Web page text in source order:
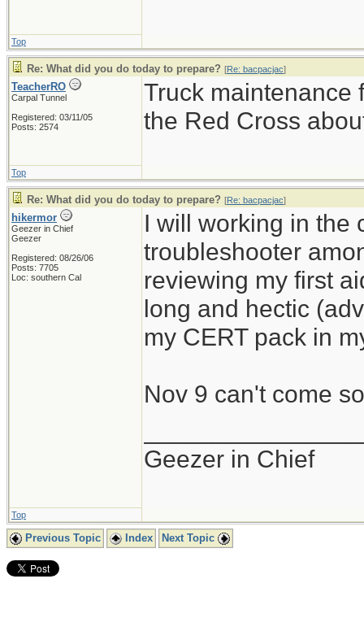
Top
Re: What did you do today to prepare? [Re: bacpacjac]
TeacherRO
Carpal Tunnel
Registered: 03/11/05
Posts: 2574
Truck maintenance
the Red Cross
Top
Re: What did you do today to prepare? [Re: bacpacjac]
hikermor
Geezer in Chief
Geezer
Registered: 08/26/06
Posts: 7705
Loc: southern Cal
I will working in the
troubleshooter
reviewing my first
long and hectic
my CERT pack in
Nov 9 can't come
Geezer in Chief
Top
Previous Topic Index Next Topic